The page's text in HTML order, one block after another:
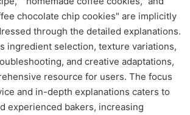
chocolate chip cookies" are implicitly
through the detailed explanations.
ingredient selection, texture variations,
and creative adaptations,
resource for users. The focus
and in-depth explanations caters to
experienced bakers, increasing